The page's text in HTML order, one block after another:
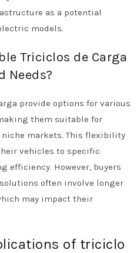
as a potential
models.
Triciclos de Carga
Needs?
provide options for various
them suitable for
markets. This flexibility
vehicles to specific
efficiency. However, buyers
often involve longer
may impact their
of triciclo